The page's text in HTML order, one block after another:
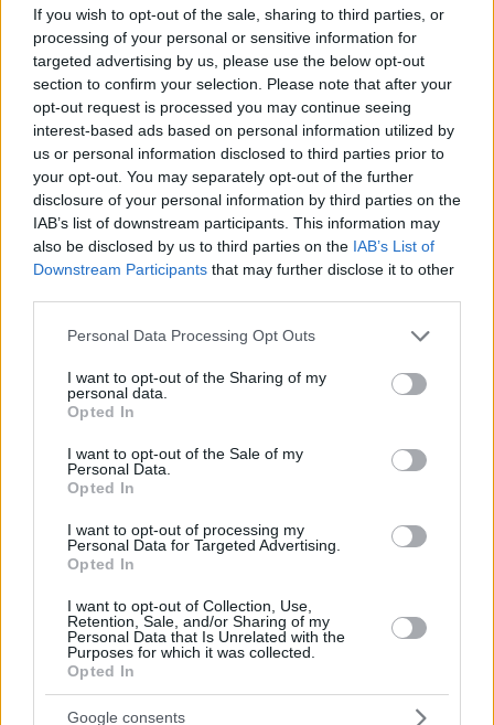
If you wish to opt-out of the sale, sharing to third parties, or
processing of your personal or sensitive information for
targeted advertising by us, please use the below opt-out
section to confirm your selection. Please note that after your
opt-out request is processed you may continue seeing
interest-based ads based on personal information utilized by
us or personal information disclosed to third parties prior to
your opt-out. You may separately opt-out of the further
disclosure of your personal information by third parties on the
IAB’s list of downstream participants. This information may
also be disclosed by us to third parties on the IAB’s List of
Downstream Participants that may further disclose it to other
Please note that this website/app uses one or more Google
not limited to your visit or usage behaviour. You may click to
grant or deny consent to Google and its third-party tags to
use your data for below specified purposes in below Google
consent section.
Personal Data Processing Opt Outs
I want to opt-out of the Sharing of my
personal data.
Opted In
I want to opt-out of the Sale of my
Personal Data.
Opted In
I want to opt-out of processing my
Personal Data for Targeted Advertising.
Opted In
I want to opt-out of Collection, Use,
Retention, Sale, and/or Sharing of my
Personal Data that Is Unrelated with the
Purposes for which it was collected.
Opted In
Google consents
By Eurohoops team/info@eurohoops.net
Parker talked on the matter on “
explained his take: “I think you have to play the national
team with the players who are from the country, who grew
up there, all that.”
Already Evan Fournier and Edwin Jackson have said that
they also don’t like the idea of Embiid adopting the French
basketball nationality. And Parker supports them: “I agree
with Evan (Fournier) and Edwin (Jackson). I agree with
them. I think the national teams should come from the
federations that work hard to get young people to play, and
I find that it lacks a bit of authenticity when you do things